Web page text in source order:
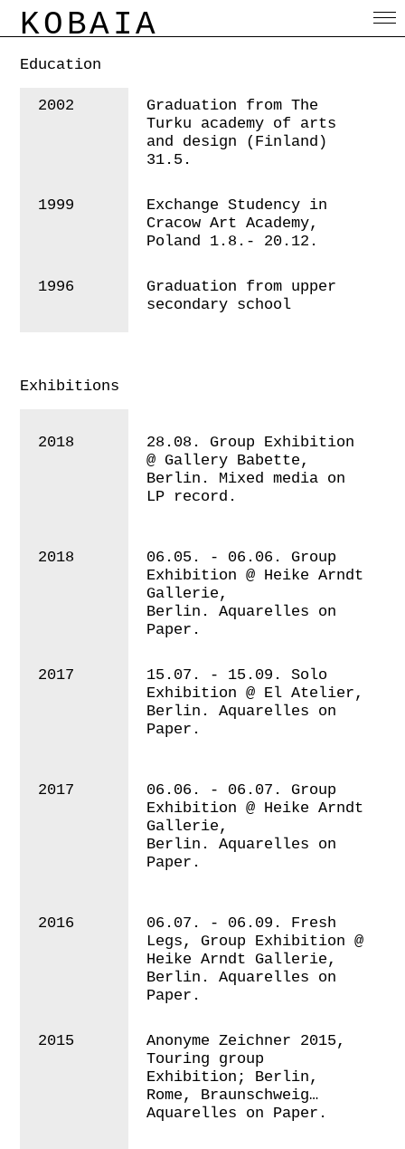
KOBAIA
Education
2002
Graduation from The
Turku academy of arts
and design (Finland)
31.5.
1999
Exchange Studency in
Cracow Art Academy,
Poland 1.8.- 20.12.
1996
Graduation from upper
secondary school
Exhibitions
2018
28.08. Group Exhibition
@ Gallery Babette,
Berlin. Mixed media on
LP record.
2018
06.05. - 06.06. Group
Exhibition @ Heike Arndt
Gallerie,
Berlin. Aquarelles on
Paper.
2017
15.07. - 15.09. Solo
Exhibition @ El Atelier,
Berlin.Aquarelles on
Paper.
2017
06.06. - 06.07. Group
Exhibition @ Heike Arndt
Gallerie,
Berlin. Aquarelles on
Paper.
2016
06.07. - 06.09. Fresh
Legs, Group Exhibition @
Heike Arndt Gallerie,
Berlin.Aquarelles on
Paper.
2015 Anonyme Zeichner 2015,
Touring group
Exhibition; Berlin,
Rome, Braunschweig…
Aquarelles on Paper.